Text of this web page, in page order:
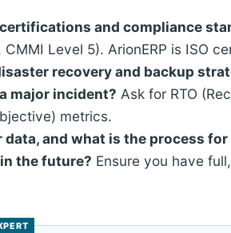
and compliance
CMMI Level 5). ArionERP is ISO
recovery and backup
major incident? Ask for RTO
metrics.
data, and what is the process
the future? Ensure you have